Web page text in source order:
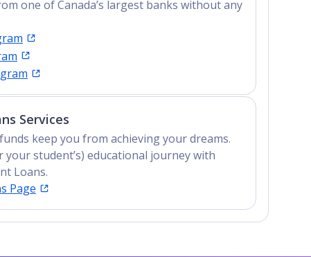
one of Canada’s largest banks without any
Services
keep you from achieving your dreams.
your student’s) educational journey with
Loans.
Page